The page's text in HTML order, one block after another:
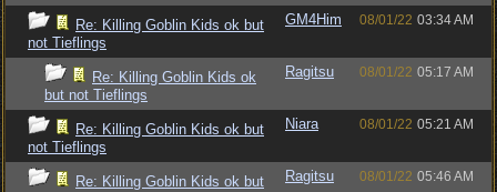
Re: Killing Goblin Kids ok but
not Tieflings
GM4Him 08/01/22 03:34 AM
Re: Killing Goblin Kids ok
but not Tieflings
Ragitsu 08/01/22 05:17 AM
Re: Killing Goblin Kids ok but
not Tieflings
Niara 08/01/22 05:21 AM
Re: Killing Goblin Kids ok but
Ragitsu 08/01/22 05:46 AM